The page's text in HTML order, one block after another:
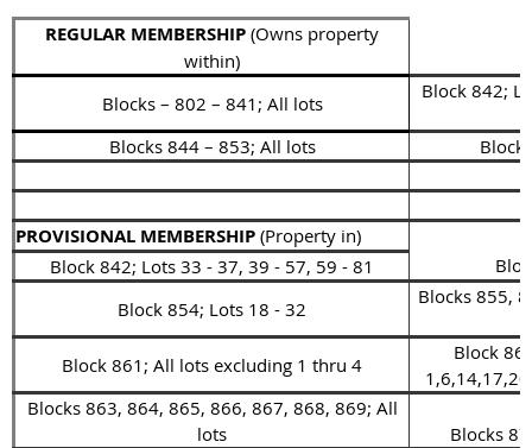
REGULAR MEMBERSHIP (Owns property
within)
Blocks – 802 – 841; All lots
Block 842;
Blocks 844 – 853; All lots Block
PROVISIONAL MEMBERSHIP (Property in)
Block 842; Lots 33 - 37, 39 - 57, 59 - 81
Block 854; Lots 18 - 32
Blocks 855,
Block 861; All lots excluding 1 thru 4
Block
Blocks 863, 864, 865, 866, 867, 868, 869; All
lots
Blocks